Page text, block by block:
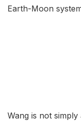
Earth-Moon
Wang is not